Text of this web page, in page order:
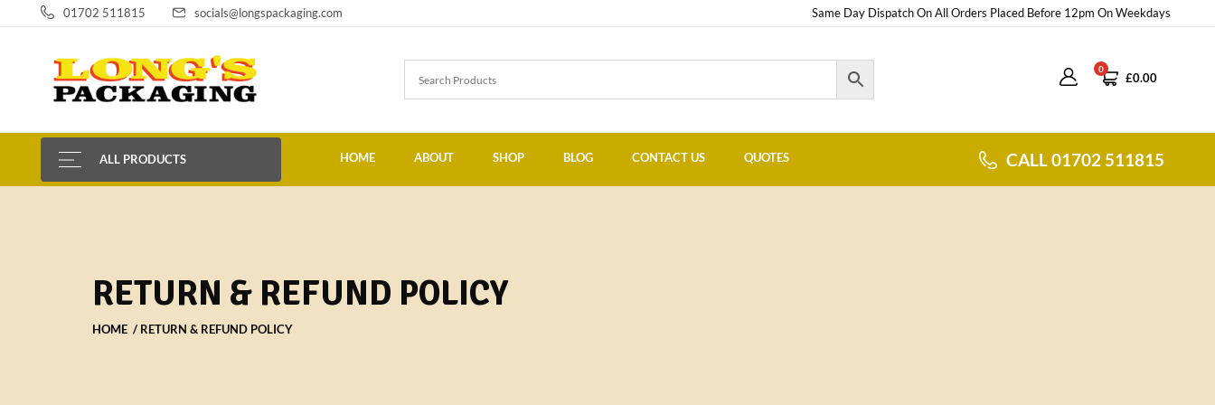
01702 511815 socials@longspackaging.com Same Day Dispatch On All Orders Placed Before 12pm On Weekdays
0
£0.00
ALL PRODUCTS HOME ABOUT SHOP BLOG CONTACT US QUOTES CALL 01702 511815
RETURN & REFUND POLICY
HOME RETURN & REFUND POLICY